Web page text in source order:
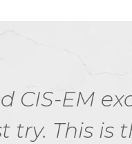
CIS-EM
try. This is